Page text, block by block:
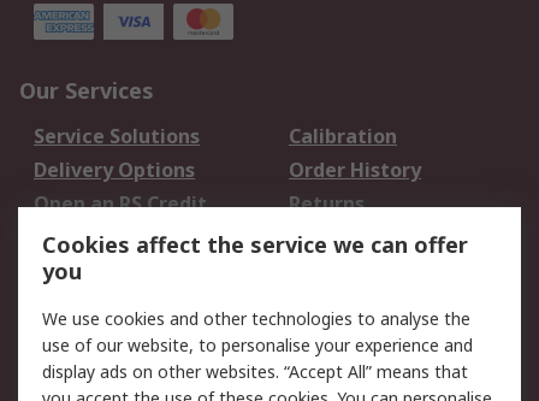
Our Services
Service Solutions
Calibration
Delivery Options
Order History
Open an RS Credit
Account
Returns
Scheduled Orders
Legal
Cookie Policy
Email Security
Cookies affect the service we can offer
you
We use cookies and other technologies to analyse the
use of our website, to personalise your experience and
display ads on other websites. “Accept All” means that